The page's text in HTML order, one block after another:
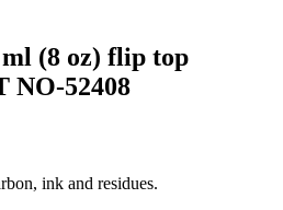
(8 oz) flip top
NO-52408
ink and residues.